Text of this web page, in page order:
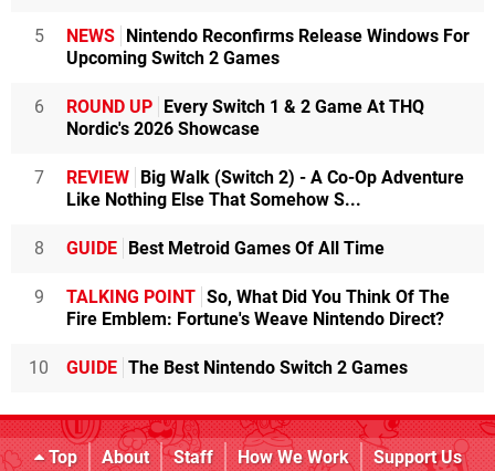
5 NEWS
Nintendo Reconfirms Release Windows For
Upcoming Switch 2 Games
6 ROUND UP
Every Switch 1 & 2 Game At THQ
Nordic's 2026 Showcase
7 REVIEW
Big Walk (Switch 2) - A Co-Op Adventure
Like Nothing Else That Somehow S...
8 GUIDE Best Metroid Games Of All Time
9 TALKING POINT So, What Did You Think Of The
Fire Emblem: Fortune's Weave Nintendo Direct?
10 GUIDE The Best Nintendo Switch 2 Games
Top About Staff How We Work
Support Us